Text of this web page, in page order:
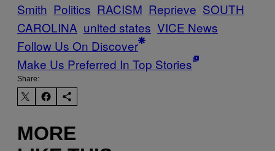
Smith Politics RACISM Reprieve SOUTH
CAROLINA united states VICE News
Follow Us On Discover
Make Us Preferred In Top Stories
Share:
MORE